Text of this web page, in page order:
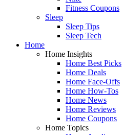
Fitness Coupons
Sleep
Sleep Tips
Sleep Tech
Home
Home Insights
Home Best Picks
Home Deals
Home Face-Offs
Home How-Tos
Home News
Home Reviews
Home Coupons
Home Topics